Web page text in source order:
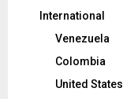
International
Venezuela
Colombia
United States